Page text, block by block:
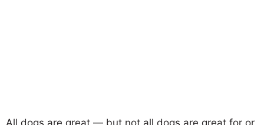
All dogs are great — but not all dogs are great for or